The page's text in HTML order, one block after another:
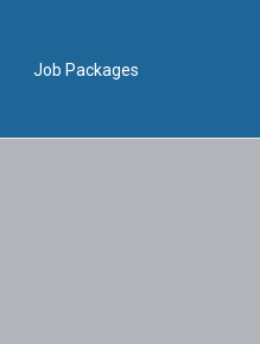
Job Packages